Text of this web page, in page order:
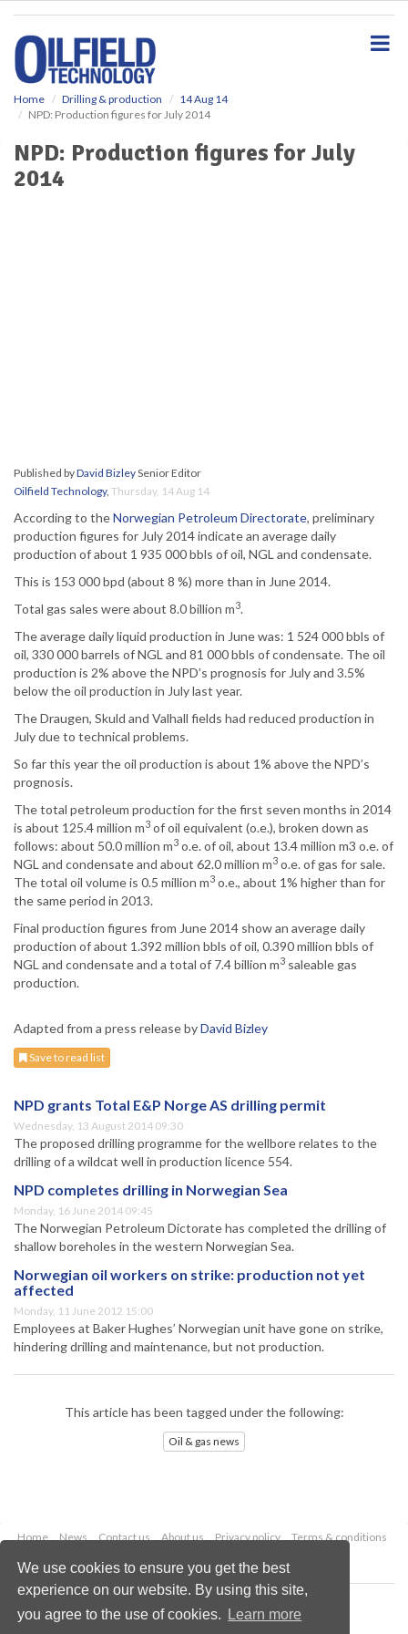
We use cookies to ensure you get the best
experience on our website. By using this site,
you agree to the use of cookies.
Learn more
Home Drilling & production
14 Aug 14
NPD: Production figures for July 2014
NPD: Production figures for July
2014
Published byDavid BizleySenior Editor
Oilfield Technology, Thursday, 14 Aug 14
According to theNorwegian Petroleum Directorate, preliminary
production figures for July 2014 indicate an average daily
production of about 1 935 000 bbls of oil, NGL and condensate.
This is 153 000 bpd (about 8 %) more than in June 2014.
Total gas sales were about 8.0 billion m3.
The average daily liquid production in June was: 1 524 000 bbls of
oil, 330 000 barrels of NGL and 81 000 bbls of condensate. The oil
production is 2% above the NPD’s prognosis for July and 3.5%
below the oil production in July last year.
The Draugen, Skuld and Valhall fields had reduced production in
July due to technical problems.
So far this year the oil production is about 1% above the NPD’s
prognosis.
The total petroleum production for the first seven months in 2014
is about 125.4 million m3 of oil equivalent (o.e.), broken down as
follows: about 50.0 million m3 o.e. of oil, about 13.4 million m3 o.e. of
NGL and condensate and about 62.0 million m3 o.e. of gas for sale.
The total oil volume is 0.5 million m3 o.e., about 1% higher than for
the same period in 2013.
Final production figures from June 2014 show an average daily
production of about 1.392 million bbls of oil, 0.390 million bbls of
NGL and condensate and a total of 7.4 billion m3 saleable gas
production.
Adapted from a press release byDavid Bizley
Save to read list
NPD grants Total E&P Norge AS drilling permit
Wednesday, 13 August 2014 09:30
The proposed drilling programme for the wellbore relates to the
drilling of a wildcat well in production licence 554.
NPD completes drilling in Norwegian Sea
Monday, 16 June 2014 09:45
The Norwegian Petroleum Dictorate has completed the drilling of
shallow boreholes in the western Norwegian Sea.
Norwegian oil workers on strike: production not yet
affected
Monday, 11 June 2012 15:00
Employees at Baker Hughes’ Norwegian unit have gone on strike,
hindering drilling and maintenance, but not production.
This article has been tagged under the following:
Oil & gas news
Home News Contact us About us Privacy policy
Terms & conditions
Copyright © 2026 Palladian Publications Ltd.
All rights reserved